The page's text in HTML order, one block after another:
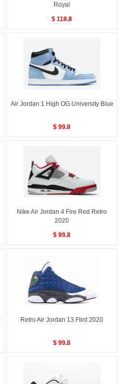
Royal
$ 118.8
Air Jordan 1 High OG University Blue
$ 99.8
Nike Air Jordan 4 Fire Red Retro
2020
$ 99.8
Retro Air Jordan 13 Flint 2020
$ 99.8